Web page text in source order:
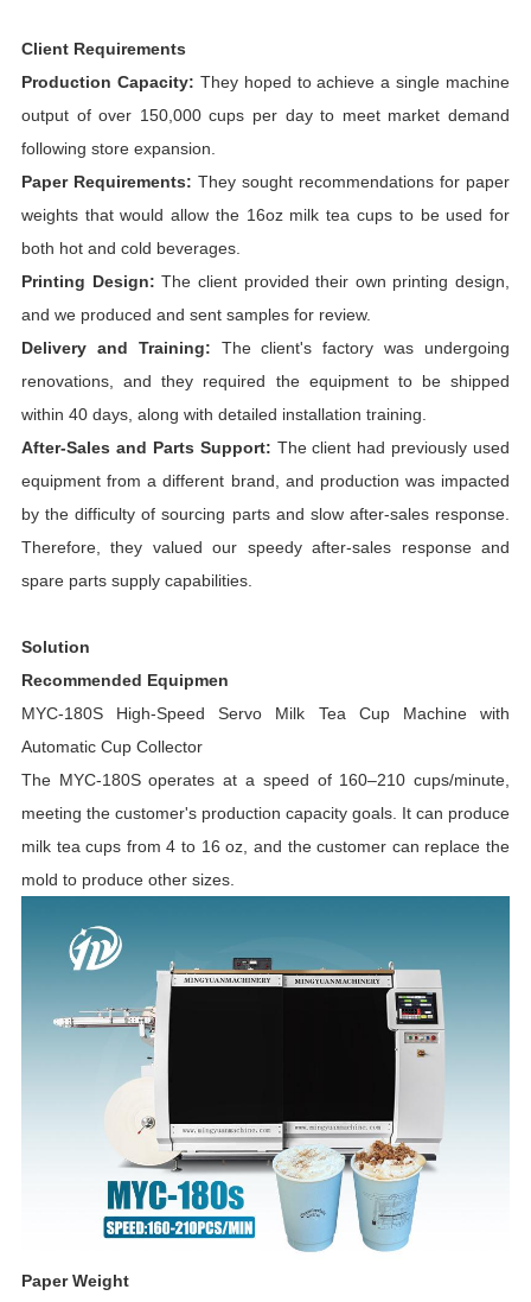
Client Requirements
Production Capacity: They hoped to achieve a single machine
output of over 150,000 cups per day to meet market demand
following store expansion.
Paper Requirements: They sought recommendations for paper
weights that would allow the 16oz milk tea cups to be used for
both hot and cold beverages.
Printing Design: The client provided their own printing design,
and we produced and sent samples for review.
Delivery and Training: The client's factory was undergoing
renovations, and they required the equipment to be shipped
within 40 days, along with detailed installation training.
After-Sales and Parts Support: The client had previously used
equipment from a different brand, and production was impacted
by the difficulty of sourcing parts and slow after-sales response.
Therefore, they valued our speedy after-sales response and
spare parts supply capabilities.
Solution
Recommended Equipmen
MYC-180S High-Speed Servo Milk Tea Cup Machine with
Automatic Cup Collector
The MYC-180S operates at a speed of 160–210 cups/minute,
meeting the customer's production capacity goals. It can produce
milk tea cups from 4 to 16 oz, and the customer can replace the
mold to produce other sizes.
Paper Weight